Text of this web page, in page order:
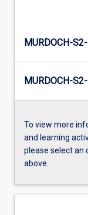
MURDOCH-
MURDOCH-
To view more
and learning
please select
above.